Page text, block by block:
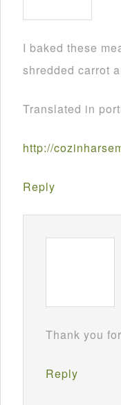
I baked these
shredded carrot
Translated in
http://
Reply
Thank you
Reply